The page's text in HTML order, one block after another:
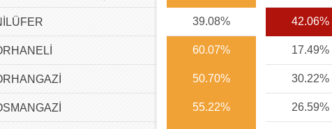
39.08% 42.06%
60.07% 17.49%
50.70% 30.22%
55.22% 26.59%